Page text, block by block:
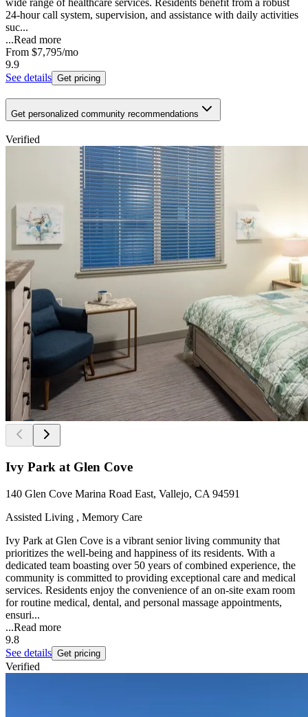
wide range of healthcare services. Residents benefit from a robust
24-hour call system, supervision, and assistance with daily activities
suc...
...Read more
From $7,795/mo
9.9
See details Get pricing
Get personalized community recommendations
Verified
Ivy Park at Glen Cove
140 Glen Cove Marina Road East, Vallejo, CA 94591
Assisted Living , Memory Care
Ivy Park at Glen Cove is a vibrant senior living community that
prioritizes the well-being and happiness of its residents. With a
dedicated team boasting over 50 years of combined experience, the
community is committed to providing exceptional care and medical
services. Residents enjoy the convenience of an on-site exam room
for routine medical, dental, and personal massage appointments,
ensuri...
...Read more
9.8
See details Get pricing
Verified